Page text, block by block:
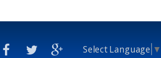
Select Language ▼